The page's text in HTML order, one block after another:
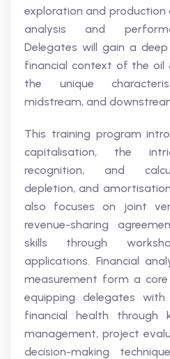
exploration and
analysis and
Delegates will gain a
financial context of the oil
the unique
midstream, and
This training program
capitalisation, the
recognition, and
depletion, and
also focuses on joint
revenue-sharing
skills through
applications. Financial
measurement form a
equipping delegates
financial health through
management, project
decision-making